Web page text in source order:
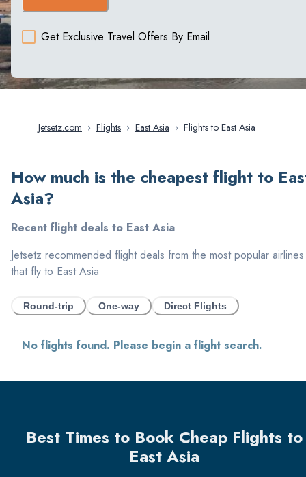
Get Exclusive Travel Offers By Email
Jetsetz.com › Flights › East Asia › Flights to East Asia
How much is the cheapest flight to
Asia?
Recent flight deals to East Asia
Jetsetz recommended flight deals from the most popular airlines
that fly to East Asia
Round-trip One-way Direct Flights
No flights found. Please begin a flight search.
Best Times to Book Cheap Flights to
East Asia